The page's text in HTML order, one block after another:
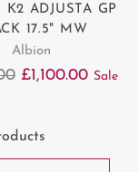
ADJUSTA GP
17.5" MW
Albion
£1,100.00 Sale